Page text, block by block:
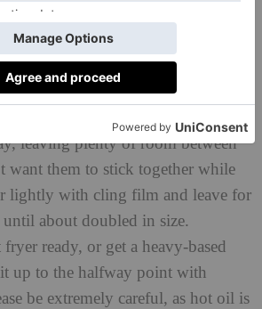
re-cover the bowl and put into the
the dough out of the fridge and cut
should get about 20). Roll them
tight buns and place them on a
leaving plenty of room between
want them to stick together while
lightly with cling film and leave for
about doubled in size.
ready, or get a heavy-based
up to the halfway point with
be extremely careful, as hot oil is